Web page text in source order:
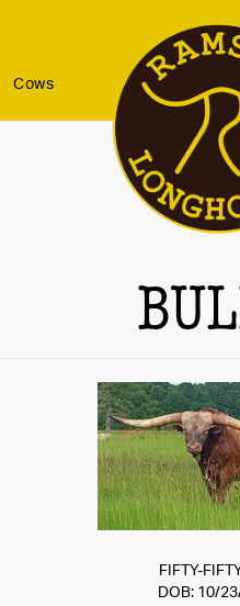
Cows
FIFTY-
DOB: 10/